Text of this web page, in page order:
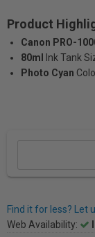
Product
Canon PRO-
80ml
Ink Tank
Photo Cyan
Find it for less? Let
Web Availability: